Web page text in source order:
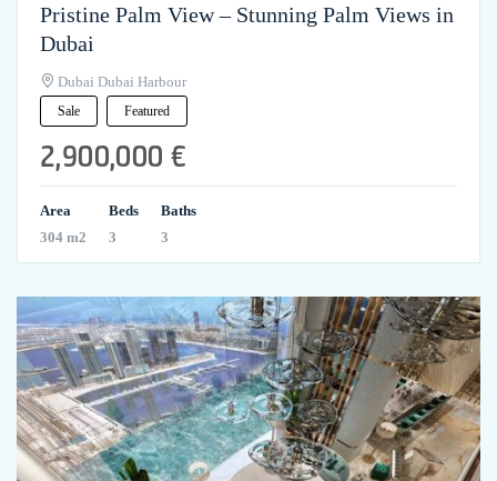
Pristine Palm View – Stunning Palm Views in
Dubai
Dubai Dubai Harbour
Sale Featured
2,900,000 €
Area
304 m2
Beds
3
Baths
3